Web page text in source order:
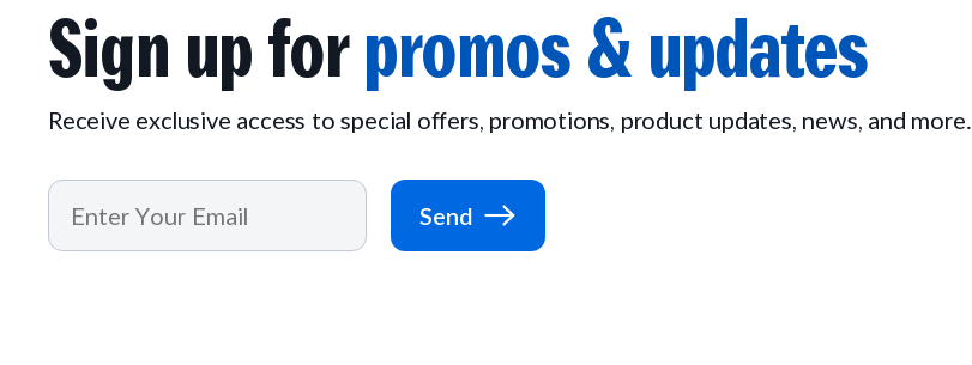
Sign up forpromos & updates
Receive exclusive access to special offers, promotions, product updates, news, and more.
Send